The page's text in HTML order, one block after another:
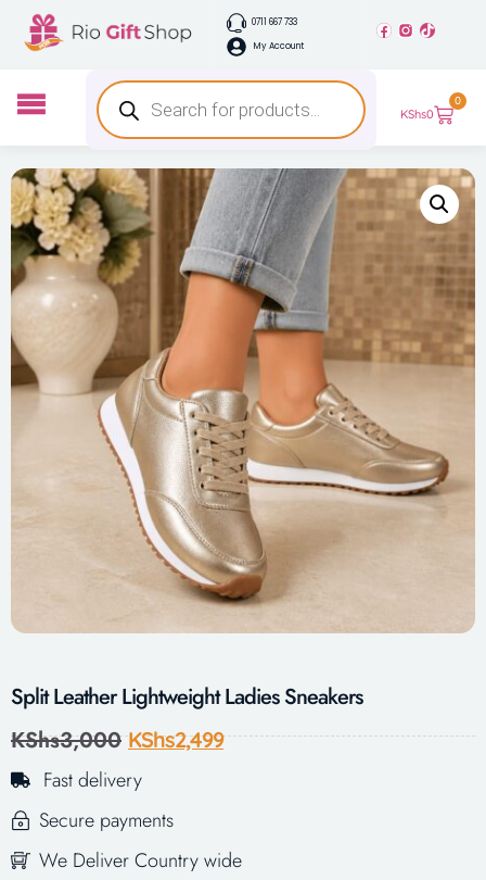
0711 667 733
My Account
KShs0
0
Split Leather Lightweight Ladies Sneakers
KShs3,000 KShs2,499
Fast delivery
Secure payments
We Deliver Country wide